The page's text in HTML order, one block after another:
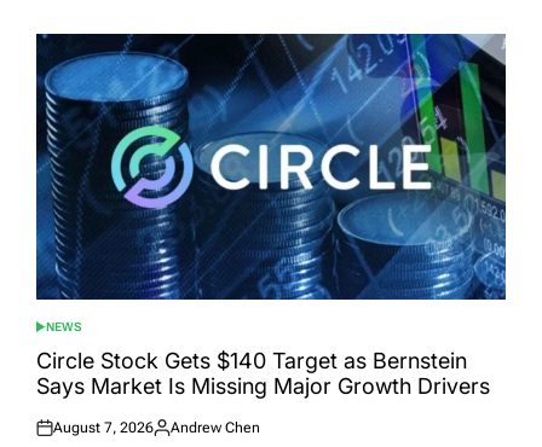
POSTED
IN
NEWS
Circle Stock Gets $140 Target as Bernstein
Says Market Is Missing Major Growth Drivers
Posted
August 7, 2026
Posted
Andrew Chen